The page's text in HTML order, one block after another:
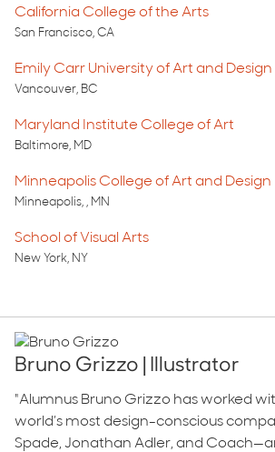
California College of the Arts
San Francisco, CA
Emily Carr University of Art and Design
Vancouver, BC
Maryland Institute College of Art
Baltimore, MD
Minneapolis College of Art and Design
Minneapolis, , MN
School of Visual Arts
New York, NY
Bruno Grizzo | Illustrator
"Alumnus Bruno Grizzo has worked
world’s most design-conscious
Spade, Jonathan Adler, and